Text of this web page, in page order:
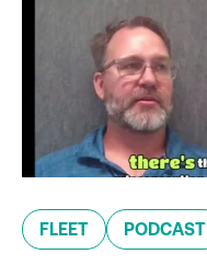
FLEET PODCAST